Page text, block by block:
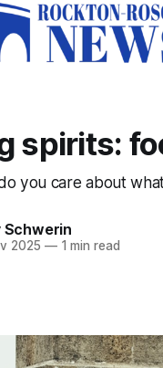
spirits:
you care about
Schwerin
2025 —1 min read